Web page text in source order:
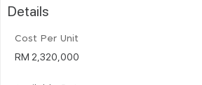
Details
Cost Per Unit
RM 2,320,000